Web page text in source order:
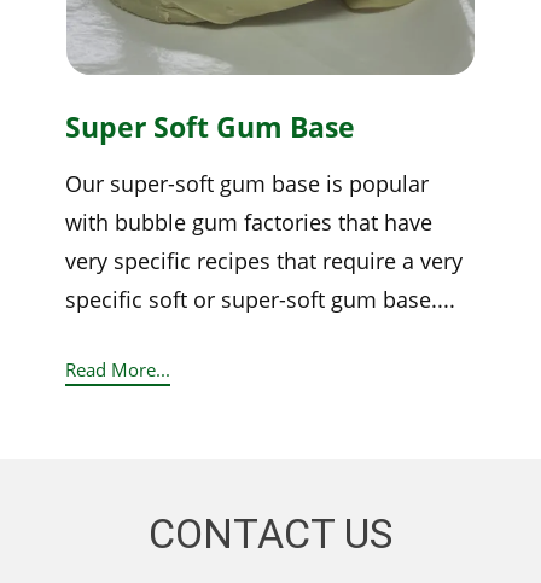
Super Soft Gum Base
Our super-soft gum base is popular
with bubble gum factories that have
very specific recipes that require a very
specific soft or super-soft gum base....
Read More...
CONTACT US